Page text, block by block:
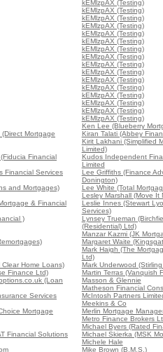
kEMlzpAX (Testing)
kEMlzpAX (Testing)
kEMlzpAX (Testing)
kEMlzpAX (Testing)
kEMlzpAX (Testing)
kEMlzpAX (Testing)
kEMlzpAX (Testing)
kEMlzpAX (Testing)
kEMlzpAX (Testing)
kEMlzpAX (Testing)
kEMlzpAX (Testing)
kEMlzpAX (Testing)
kEMlzpAX (Testing)
kEMlzpAX (Testing)
kEMlzpAX (Testing)
kEMlzpAX (Testing)
Ken Lee (Blueberry
Mortgage
Kiran Talati (Abbey
Kirit Lakhani (Simplified
Limited)
Financial
Kudos Independent
Limited
Financial Services
Lee Griffiths (Finance
Donington)
and Mortgages)
Lee White (Total
Lesley Marshall (Move It
& Financial
Leslie Innes (Stewart
Services)
)
Lynsey Trueman
(Residential) Ltd)
Manzar Kazmi (JK
Margaret Waite
Mark Haigh (The
Ltd)
Clear Home Loans)
Mark Underwood
Finance Ltd)
Martin Terras (Vanquish
(Loan
Masson & Glennie
Matheson Financial
Services
McIntosh Partners
Meekins & Co
Mortgage
Merlin Mortgage
Metro Finance Brokers
Michael Byers (Rated
Financial Solutions
Michael Skierka (MSK
Michele Hale
Mike Brown (B.M.S.)